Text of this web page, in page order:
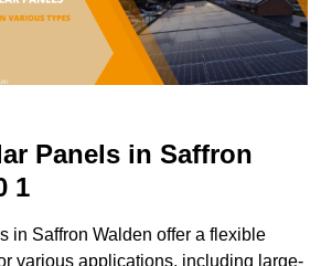
Panels in Saffron
1
in Saffron Walden offer a flexible
various applications, including large-